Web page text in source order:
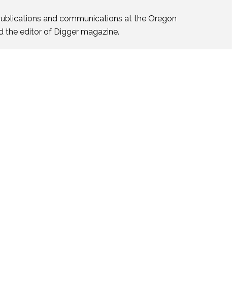
and communications at the Oregon
the editor of Digger magazine.